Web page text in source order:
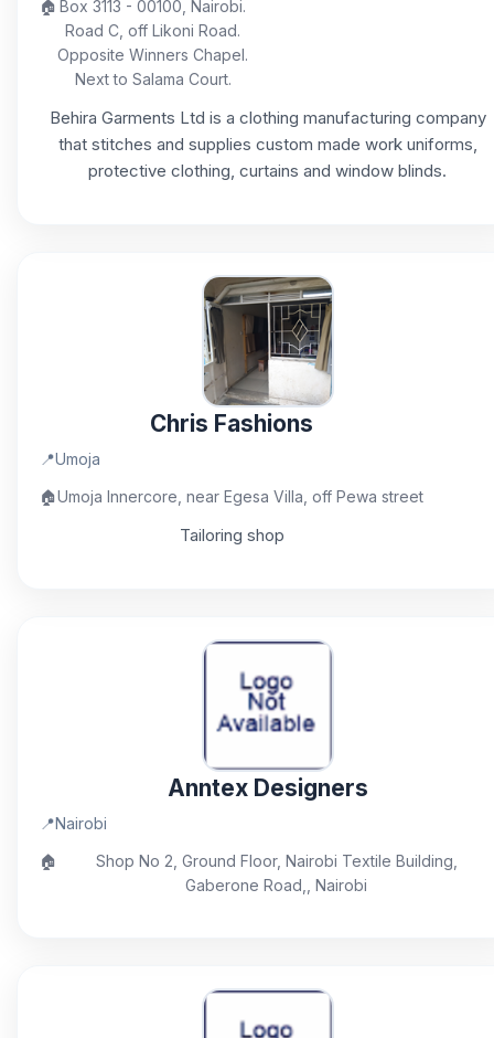
🏠 Box 3113 - 00100, Nairobi.
Road C, off Likoni Road.
Opposite Winners Chapel.
Next to Salama Court.
Behira Garments Ltd is a clothing manufacturing company
that stitches and supplies custom made work uniforms,
protective clothing, curtains and window blinds.
Chris Fashions
📍Umoja
🏠Umoja Innercore, near Egesa Villa, off Pewa street
Tailoring shop
Anntex Designers
📍Nairobi
🏠
Shop No 2, Ground Floor, Nairobi Textile Building,
Gaberone Road,, Nairobi